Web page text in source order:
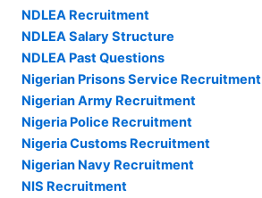
NDLEA Recruitment
NDLEA Salary Structure
NDLEA Past Questions
Nigerian Prisons Service Recruitment
Nigerian Army Recruitment
Nigeria Police Recruitment
Nigeria Customs Recruitment
Nigerian Navy Recruitment
NIS Recruitment